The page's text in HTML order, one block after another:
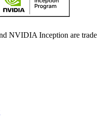
Inception are